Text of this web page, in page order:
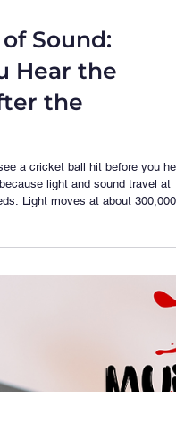
Sound:
Hear the
light and sound travel at
— around 343 metres per
sitting far back in a stadium, what
hear are out of sync. The